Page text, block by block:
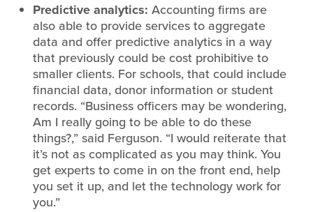
Predictive analytics: Accounting firms are
also able to provide services to aggregate
data and offer predictive analytics in a way
that previously could be cost prohibitive to
smaller clients. For schools, that could include
financial data, donor information or student
records. “Business officers may be wondering,
Am I really going to be able to do these
things?,” said Ferguson. “I would reiterate that
it’s not as complicated as you may think. You
get experts to come in on the front end, help
you set it up, and let the technology work for
you.”